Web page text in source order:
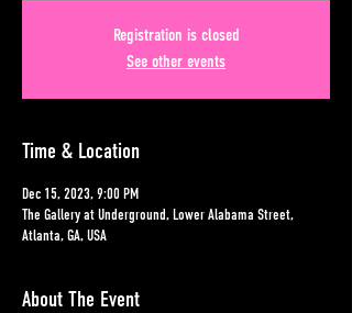
Registration is closed
See other events
Time & Location
Dec 15, 2023, 9:00 PM
The Gallery at Underground, Lower Alabama Street,
Atlanta, GA, USA
About The Event